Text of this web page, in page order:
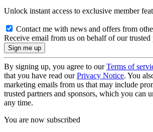
Unlock instant access to exclusive member
Contact me with news and offers from
Receive email from us on behalf of our trusted
By signing up, you agree to ourTerms of
that you have read ourPrivacy Notice. You
marketing emails from us that may include
trusted partners and sponsors, which you can
any time.
You are now subscribed